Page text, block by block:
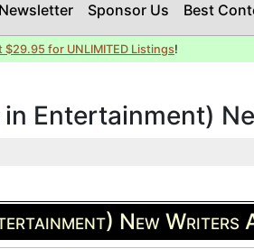
Sponsor Us Best
$29.95 for UNLIMITED Listings!
Entertainment)
New Writers